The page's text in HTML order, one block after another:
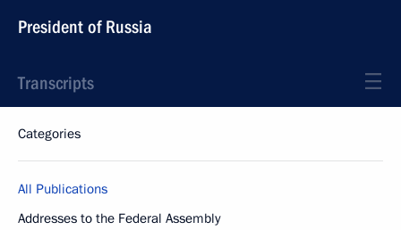
President of Russia
Transcripts
Categories
All Publications
Addresses to the Federal Assembly